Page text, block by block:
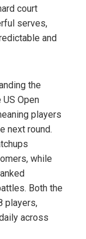
court
serves,
and
the
Open
players
next round.
while
Both the
players,
across